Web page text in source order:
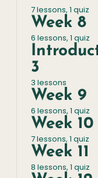
7 lessons, 1 quiz
Week 8
6 lessons, 1 quiz
3
3 lessons
Week 9
6 lessons, 1 quiz
Week 10
7 lessons, 1 quiz
Week 11
8 lessons, 1 quiz